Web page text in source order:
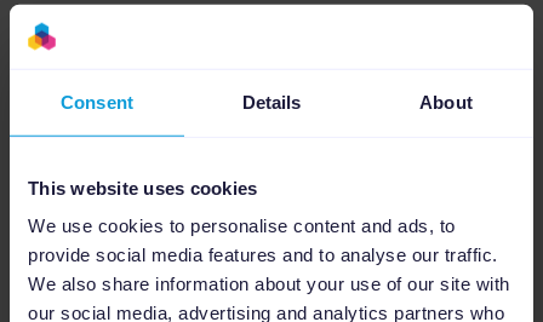
Consent Details About
This website uses cookies
We use cookies to personalise content and ads, to
provide social media features and to analyse our traffic.
We also share information about your use of our site with
our social media, advertising and analytics partners who
your ad. The higher your bid, the more
a Quality Score to your ad based on the
relevance of your ad and landing page. A
high Quality Score can help you achieve a